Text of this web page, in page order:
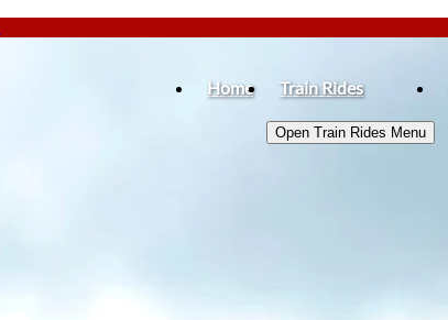
Home Train Rides
Open Train Rides Menu